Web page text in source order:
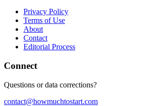
Privacy Policy
Terms of Use
About
Contact
Editorial Process
Connect
Questions or data corrections?
contact@howmuchtostart.com